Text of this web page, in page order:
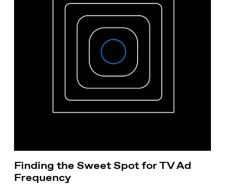
Finding the Sweet Spot for TV Ad
Frequency